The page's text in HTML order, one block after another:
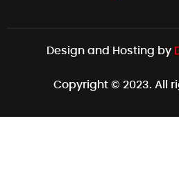
Design and Hosting by
Copyright © 2023. All